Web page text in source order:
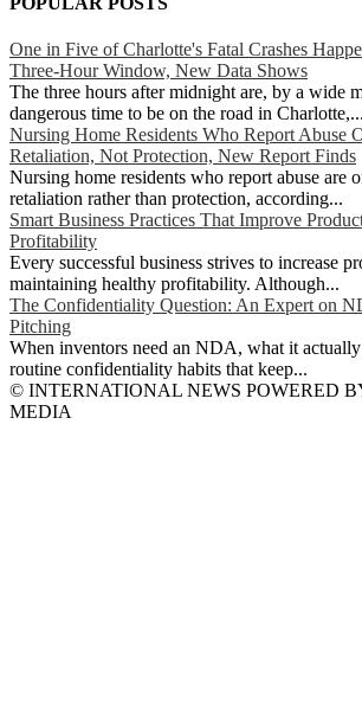
One in Five of Charlotte's Fatal Crashes
Three-Hour Window, New Data Shows
The three hours after midnight are, by a wide
dangerous time to be on the road in Charlotte,...
Nursing Home Residents Who Report Abuse
Retaliation, Not Protection, New Report Finds
Nursing home residents who report abuse are
retaliation rather than protection, according...
Smart Business Practices That Improve
Profitability
Every successful business strives to increase
maintaining healthy profitability. Although...
The Confidentiality Question: An Expert on
Pitching
When inventors need an NDA, what it actually
routine confidentiality habits that keep...
© INTERNATIONAL NEWS POWERED
MEDIA